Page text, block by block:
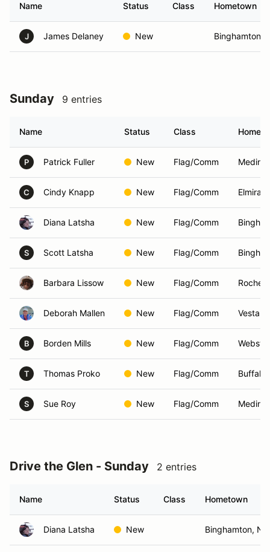
Name Status Class Hometown
J James Delaney New Binghamton,
Sunday 9 entries
Name Status Class
P Patrick Fuller New Flag/Comm
C Cindy Knapp New Flag/Comm Elmira,
Diana Latsha New Flag/Comm
S Scott Latsha New Flag/Comm
Barbara Lissow New Flag/Comm
Deborah Mallen New Flag/Comm Vestal,
B Borden Mills New Flag/Comm
T Thomas Proko New Flag/Comm Buffalo,
S Sue Roy New Flag/Comm
Drive the Glen - Sunday 2 entries
Name Status Class Hometown
Diana Latsha New Binghamton, NY